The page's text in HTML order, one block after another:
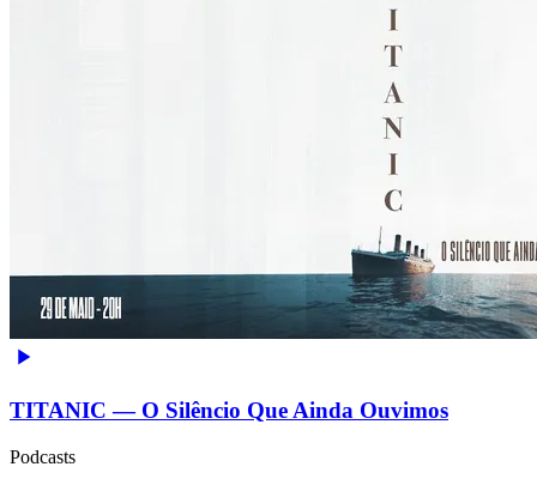
TITANIC — O Silêncio Que Ainda Ouvimos
Podcasts